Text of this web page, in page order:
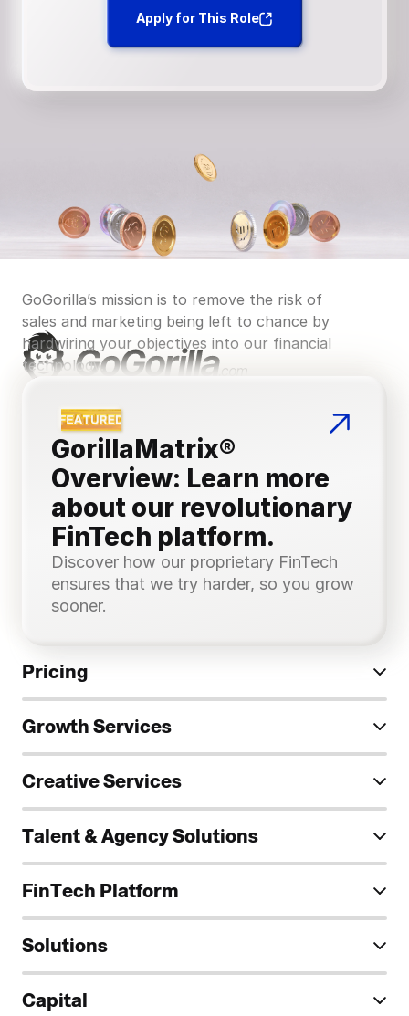
Apply for This Role
GoGorilla’s mission is to remove the risk of
sales and marketing being left to chance by
hardwiring your objectives into our financial
technology.
GorillaMatrix®
Overview: Learn more
about our revolutionary
FinTech platform.
Discover how our proprietary FinTech
ensures that we try harder, so you grow
sooner.
Pricing
Growth Services
Creative Services
Talent & Agency Solutions
FinTech Platform
Solutions
Capital